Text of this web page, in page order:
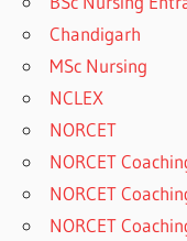
Chandigarh
MSc Nursing
NCLEX
NORCET
NORCET
NORCET
NORCET